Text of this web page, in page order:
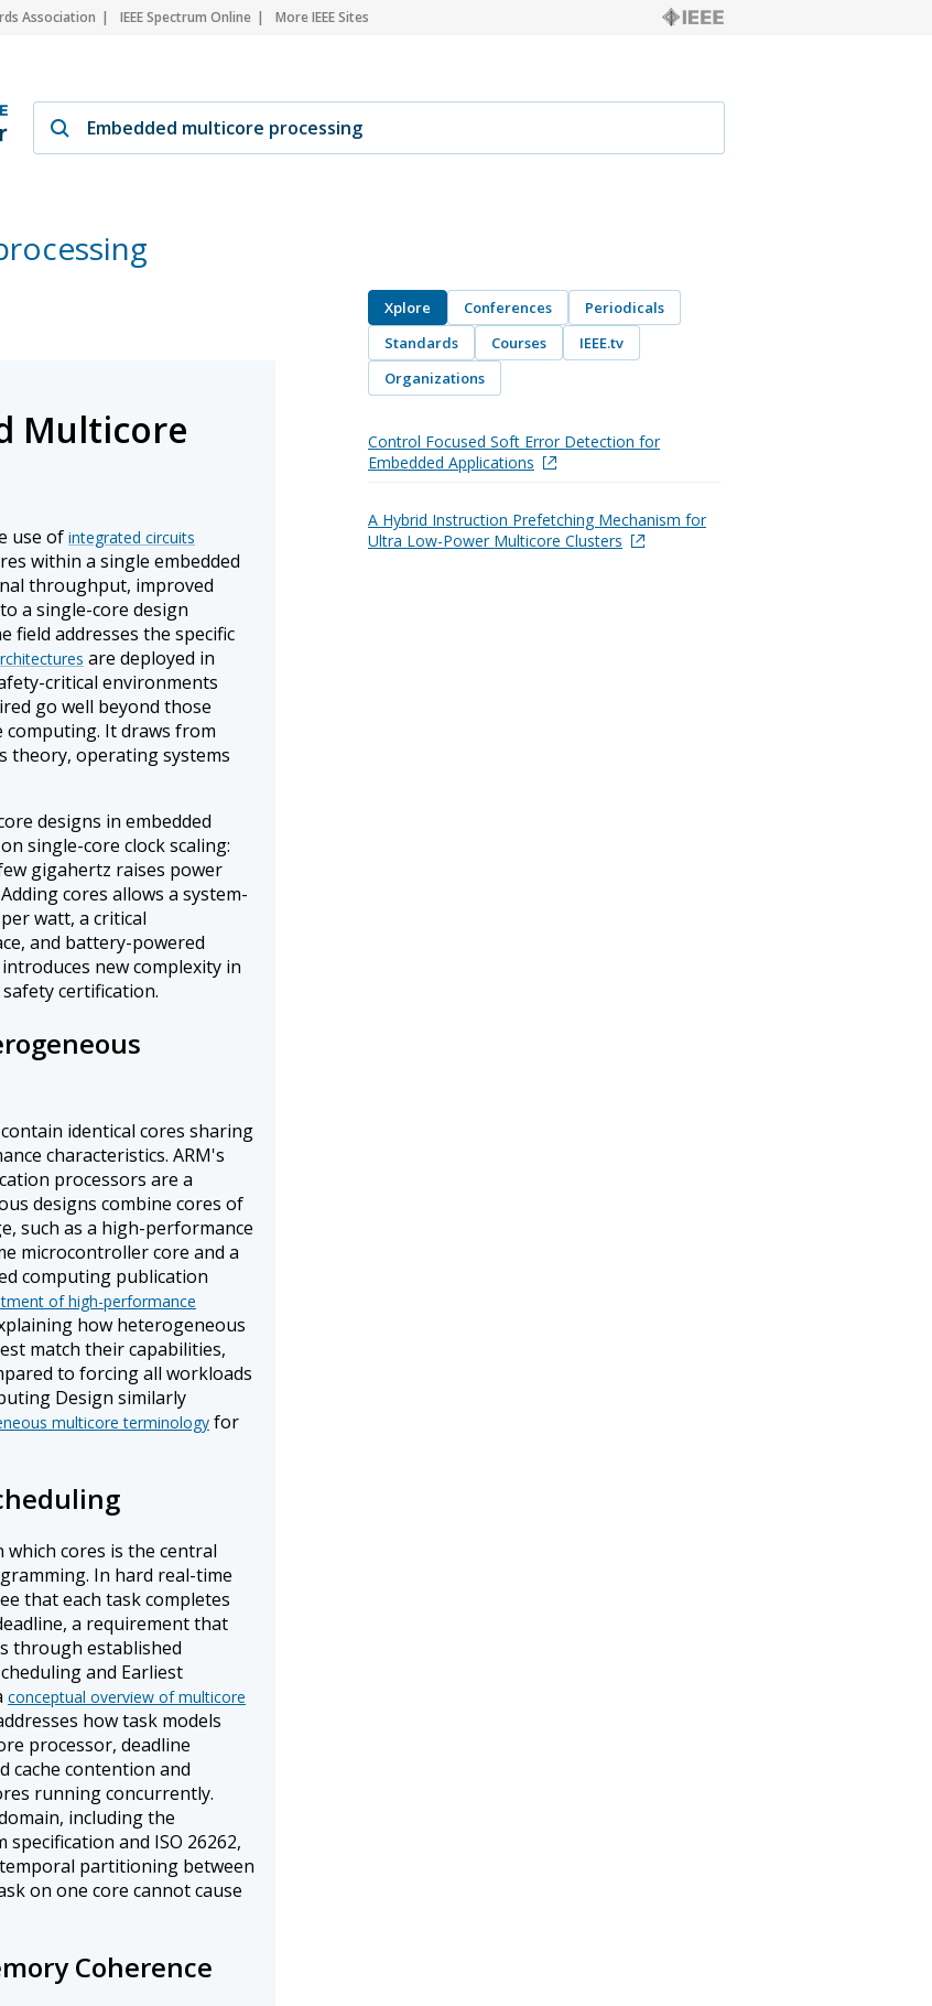
Association IEEE Spectrum Online More IEEE Sites
Multicore
use of integrated circuits
within a single embedded
throughput, improved
a single-core design
field addresses the specific
are deployed in
critical environments
go well beyond those
It draws from
theory, operating systems
designs in embedded
single-core clock scaling:
gigahertz raises power
cores allows a system-
watt, a critical
and battery-powered
new complexity in
certification.
identical cores sharing
characteristics. ARM's
processors are a
designs combine cores of
such as a high-performance
microcontroller core and a
computing publication
of high-performance
how heterogeneous
match their capabilities,
to forcing all workloads
Design similarly
multicore terminology for
cores is the central
In hard real-time
that each task completes
a requirement that
through established
and Earliest
conceptual overview of multicore
how task models
processor, deadline
cache contention and
running concurrently.
including the
and ISO 26262,
partitioning between
on one core cannot cause
Coherence
Xplore Conferences
Periodicals
Standards
Courses
IEEE.tv
Organizations
Control Focused Soft Error Detection for
Embedded Applications
A Hybrid Instruction Prefetching Mechanism for
Ultra Low-Power Multicore Clusters